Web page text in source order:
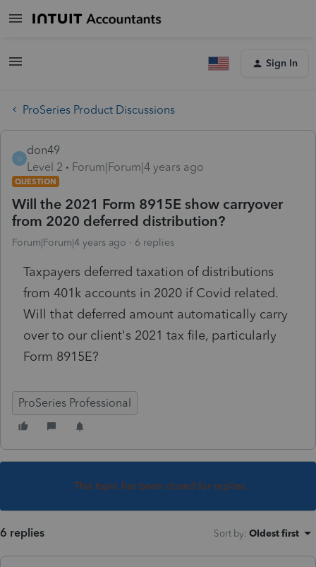
Sign In
ProSeries Product Discussions
D
don49
Level 2
Forum|Forum|4 years ago
QUESTION
Will the 2021 Form 8915E show carryover
from 2020 deferred distribution?
Forum|Forum|4 years ago 6 replies
Taxpayers deferred taxation of distributions
from 401k accounts in 2020 if Covid related.
Will that deferred amount automatically carry
over to our client's 2021 tax file, particularly
Form 8915E?
ProSeries Professional
This topic has been closed for replies.
6 replies Sort by: Oldest first